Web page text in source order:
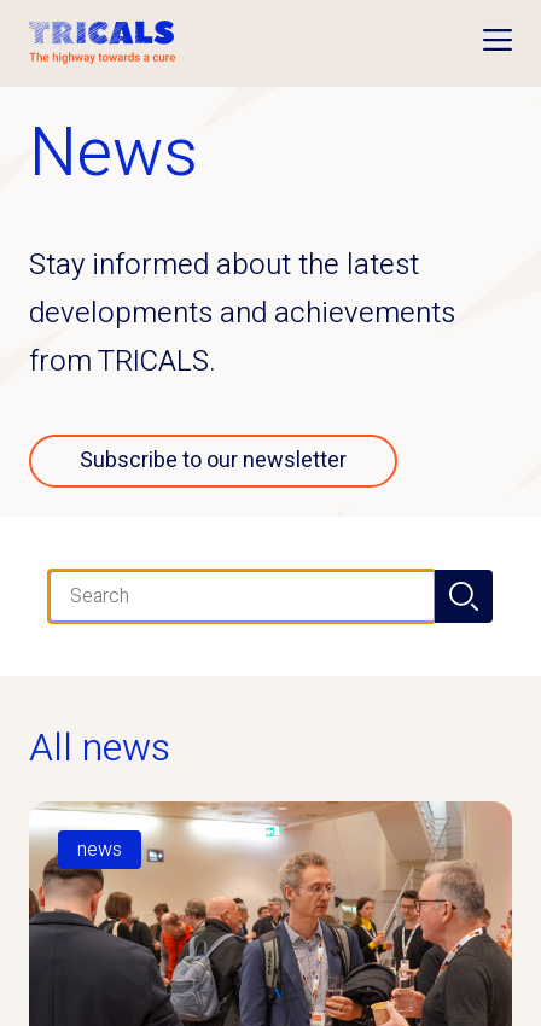
News
Stay informed about the latest
developments and achievements
from TRICALS.
Subscribe to our newsletter
Search
All news
news